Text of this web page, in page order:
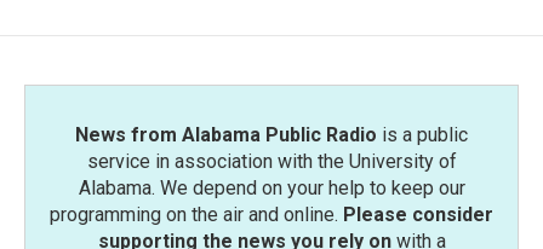
News from Alabama Public Radio is a public
service in association with the University of
Alabama. We depend on your help to keep our
programming on the air and online. Please consider
supporting the news you rely onwith a